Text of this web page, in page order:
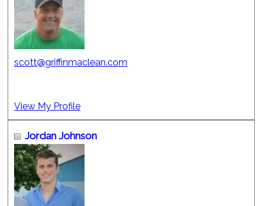
scott@griffinmaclean.com
View My Profile
Jordan Johnson